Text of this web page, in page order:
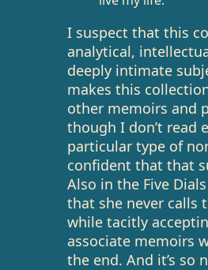
I suspect that this
analytical,
deeply intimate
makes this
other memoirs and
though I don’t read
particular type of
confident that that
Also in the Five
that she never calls
while tacitly
associate memoirs
the end. And it’s so